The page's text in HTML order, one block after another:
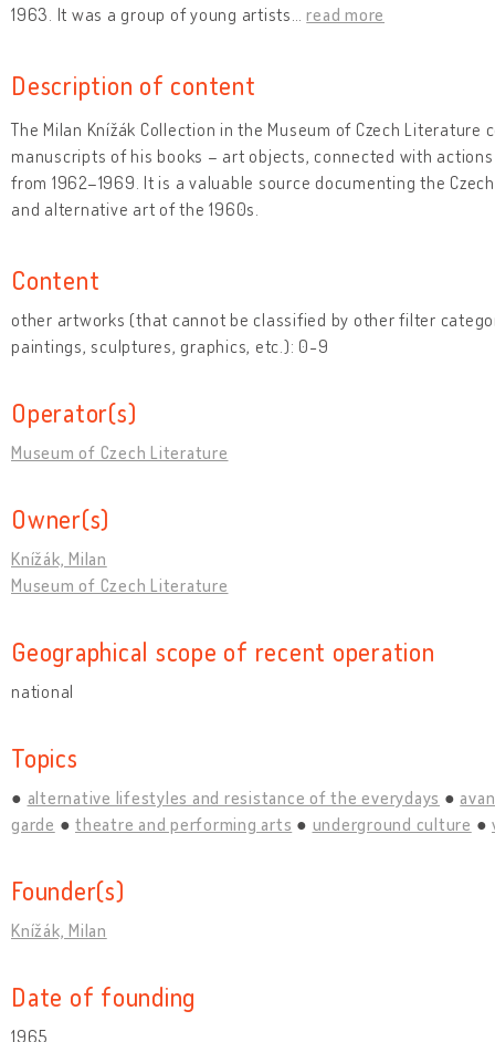
1963. It was a group of young artists …read more
Description of content
The Milan Knížák Collection in the Museum of Czech Literature
manuscripts of his books – art objects, connected with
from 1962–1969. It is a valuable source documenting the
and alternative art of the 1960s.
Content
other artworks (that cannot be classified by other filter
paintings, sculptures, graphics, etc.): 0-9
Operator(s)
Museum of Czech Literature
Owner(s)
Knížák, Milan
Museum of Czech Literature
Geographical scope of recent operation
national
Topics
alternative lifestyles and resistance of the everydays
garde
theatre and performing arts underground culture
Founder(s)
Knížák, Milan
Date of founding
1965